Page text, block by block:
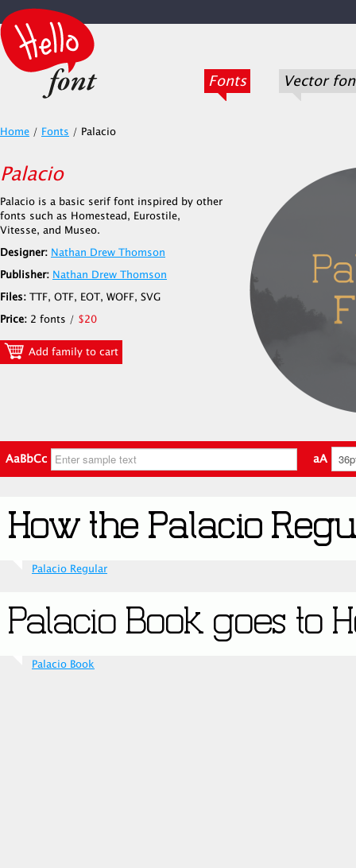
Fonts Vector
Home / Fonts / Palacio
Palacio
Palacio is a basic serif font inspired by other
fonts such as Homestead, Eurostile,
Vitesse, and Museo.
Designer: Nathan Drew Thomson
Publisher: Nathan Drew Thomson
Files: TTF, OTF, EOT, WOFF, SVG
Price: 2 fonts / $20
Add family to cart
AaBbCc aA
Palacio Regular
Palacio Book